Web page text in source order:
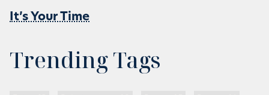
It’s Your Time
Trending Tags